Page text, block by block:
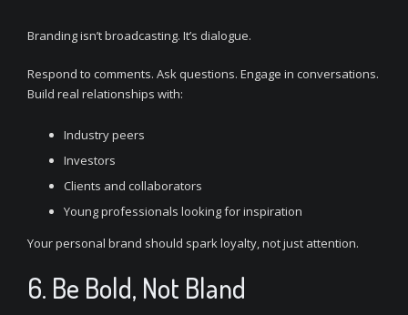
Branding isn’t broadcasting. It’s dialogue.
Respond to comments. Ask questions. Engage in conversations.
Build real relationships with:
Industry peers
Investors
Clients and collaborators
Young professionals looking for inspiration
Your personal brand should spark loyalty, not just attention.
6. Be Bold, Not Bland